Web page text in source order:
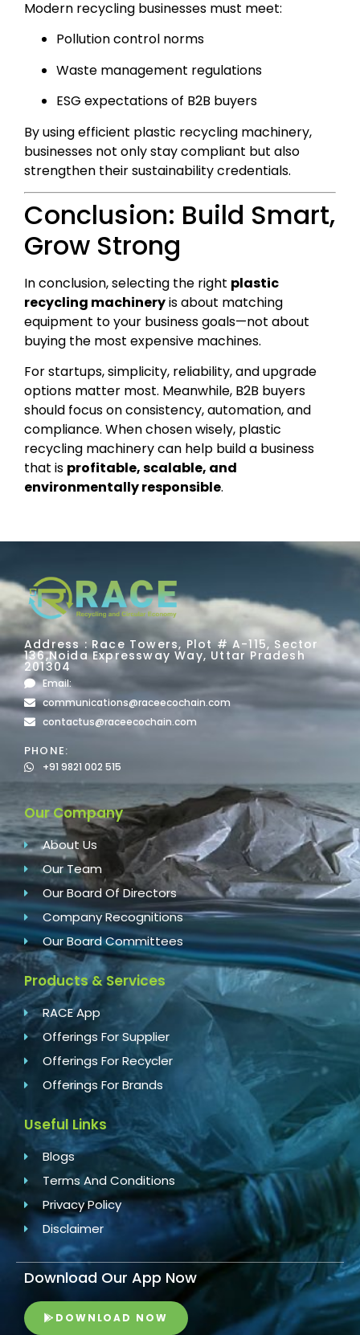
Modern recycling businesses must meet:
Pollution control norms
Waste management regulations
ESG expectations of B2B buyers
By using efficient plastic recycling machinery,
businesses not only stay compliant but also
strengthen their sustainability credentials.
Conclusion: Build Smart,
Grow Strong
In conclusion, selecting the right plastic
recycling machineryis about matching
equipment to your business goals—not about
buying the most expensive machines.
For startups, simplicity, reliability, and upgrade
options matter most. Meanwhile, B2B buyers
should focus on consistency, automation, and
compliance. When chosen wisely, plastic
recycling machinery can help build a business
that is profitable, scalable, and
environmentally responsible.
Address : Race Towers, Plot # A-115, Sector
136,Noida Expressway Way, Uttar Pradesh
201304
Email:
communications@raceecochain.com
contactus@raceecochain.com
PHONE:
+91 9821 002 515
Our Company
About Us
Our Team
Our Board Of Directors
Company Recognitions
Our Board Committees
Products & Services
RACE App
Offerings For Supplier
Offerings For Recycler
Offerings For Brands
Useful Links
Blogs
Terms And Conditions
Privacy Policy
Disclaimer
Download Our App Now
DOWNLOAD NOW